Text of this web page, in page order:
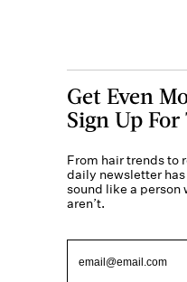
Get Even
Sign Up
From hair trends to
daily newsletter
sound like a person
aren’t.